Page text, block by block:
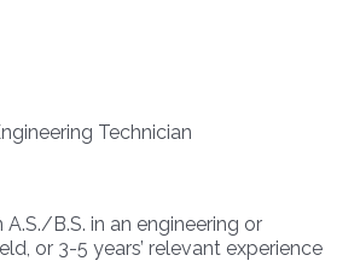
Technician
A.S./B.S. in an engineering or
or 3-5 years’ relevant experience